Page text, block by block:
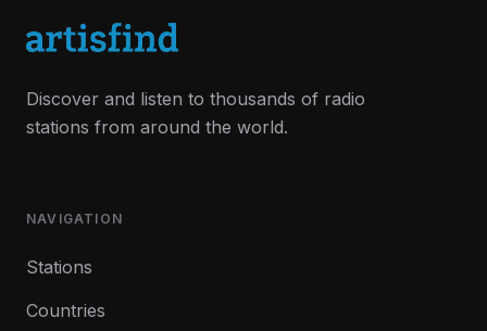
Discover and listen to thousands of radio
stations from around the world.
NAVIGATION
Stations
Countries